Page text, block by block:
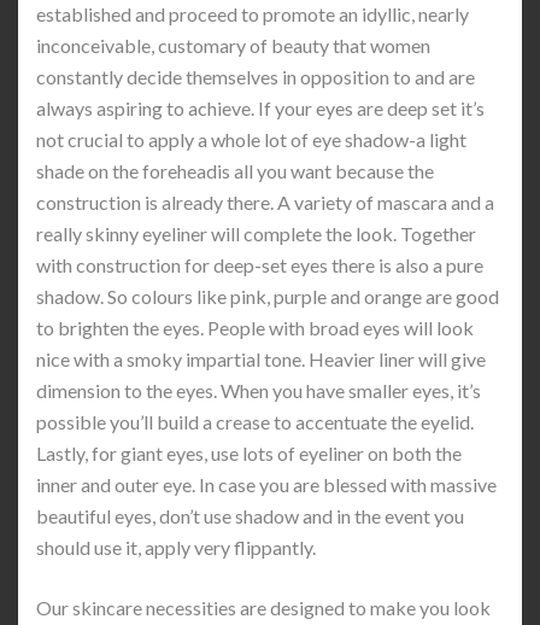
established and proceed to promote an idyllic, nearly
inconceivable, customary of beauty that women
constantly decide themselves in opposition to and are
always aspiring to achieve. If your eyes are deep set it’s
not crucial to apply a whole lot of eye shadow-a light
shade on the foreheadis all you want because the
construction is already there. A variety of mascara and a
really skinny eyeliner will complete the look. Together
with construction for deep-set eyes there is also a pure
shadow. So colours like pink, purple and orange are good
to brighten the eyes. People with broad eyes will look
nice with a smoky impartial tone. Heavier liner will give
dimension to the eyes. When you have smaller eyes, it’s
possible you’ll build a crease to accentuate the eyelid.
Lastly, for giant eyes, use lots of eyeliner on both the
inner and outer eye. In case you are blessed with massive
beautiful eyes, don’t use shadow and in the event you
should use it, apply very flippantly.
Our skincare necessities are designed to make you look